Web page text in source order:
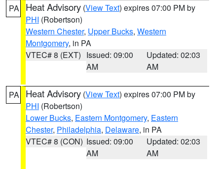
PA Heat Advisory (View Text) expires 07:00 PM by
PHI (Robertson)
Western Chester, Upper Bucks, Western
Montgomery, in PA
VTEC# 8 (EXT) Issued: 09:00
AM
Updated: 02:03
AM
PA Heat Advisory (View Text) expires 07:00 PM by
PHI (Robertson)
Lower Bucks, Eastern Montgomery, Eastern
Chester, Philadelphia, Delaware, in PA
VTEC# 8 (CON) Issued: 09:00
AM
Updated: 02:03
AM